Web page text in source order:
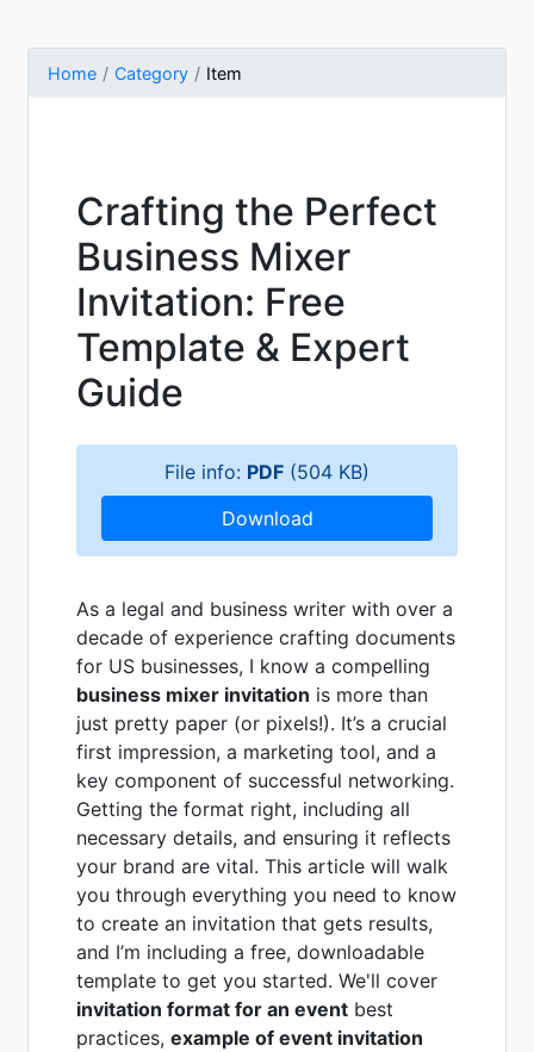
Home Category Item
Crafting the Perfect
Business Mixer
Invitation: Free
Template & Expert
Guide
File info: PDF (504 KB)
Download
As a legal and business writer with over a
decade of experience crafting documents
for US businesses, I know a compelling
business mixer invitation is more than
just pretty paper (or pixels!). It’s a crucial
first impression, a marketing tool, and a
key component of successful networking.
Getting the format right, including all
necessary details, and ensuring it reflects
your brand are vital. This article will walk
you through everything you need to know
to create an invitation that gets results,
and I’m including a free, downloadable
template to get you started. We'll cover
invitation format for an event best
practices, example of event invitation